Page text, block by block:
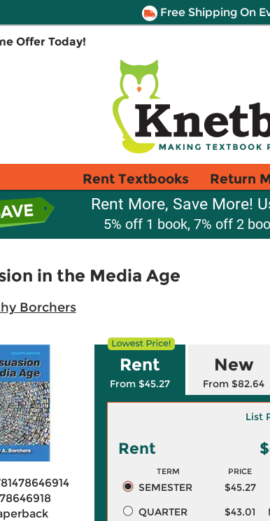
Free Shipping On
Offer Today!
Rent Textbooks Return
Rent More, Save More!
5% off 1 book, 7% off 2
in the Media Age
Borchers
Rent
From $45.27
New
From $82.64
List
Rent
TERM PRICE
SEMESTER $45.27
QUARTER
$43.01